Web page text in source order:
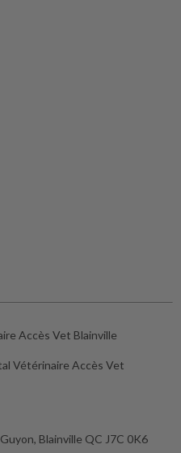
Accès Vet Blainville
Vétérinaire Accès Vet
Blainville QC J7C 0K6